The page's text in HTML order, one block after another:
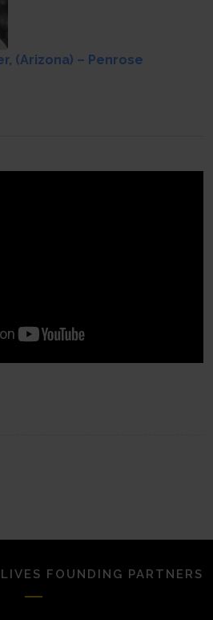
(Arizona) – Penrose
FOUNDING PARTNERS